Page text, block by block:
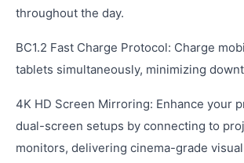
throughout the day.
BC1.2 Fast Charge Protocol: Charge
tablets simultaneously, minimizing
4K HD Screen Mirroring: Enhance your
dual-screen setups by connecting to
monitors, delivering cinema-grade